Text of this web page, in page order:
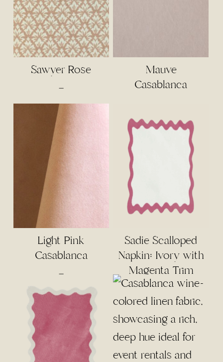
Sawyer Rose
–Price
range:
$4.00
through
$85.00
Mauve
Casablanca
Light Pink
Casablanca
–Price
through
$55.00
Sadie Scalloped
Napkin: Ivory with
Magenta Trim